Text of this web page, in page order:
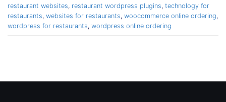
restaurant websites, restaurant wordpress plugins, technology for
restaurants, websites for restaurants, woocommerce online ordering,
wordpress for restaurants, wordpress online ordering